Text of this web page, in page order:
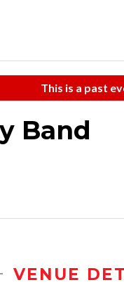
This is a past
Band
VENUE